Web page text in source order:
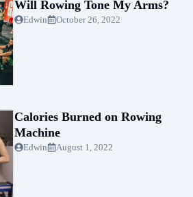
Will Rowing Tone My Arms?
Edwin October 26, 2022
Calories Burned on Rowing
Machine
Edwin August 1, 2022